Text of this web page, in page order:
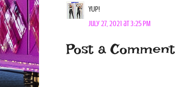
YUP!
July 27, 2021 at 3:25 PM
Post a Comment